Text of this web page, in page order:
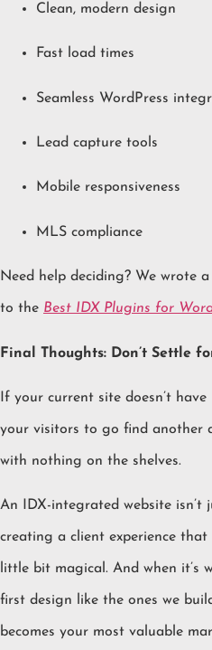
Clean, modern design
Fast load times
Seamless WordPress
Lead capture tools
Mobile responsiveness
MLS compliance
Need help deciding? We wrote
to the Best IDX Plugins for
Final Thoughts: Don’t Settle
If your current site doesn’t
your visitors to go find another
with nothing on the shelves.
An IDX-integrated website isn’t
creating a client experience that
little bit magical. And when it’s
first design like the ones we
becomes your most valuable